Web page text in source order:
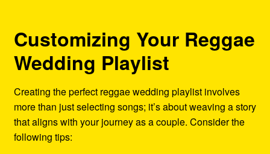
Customizing Your Reggae
Wedding Playlist
Creating the perfect reggae wedding playlist involves
more than just selecting songs; it’s about weaving a story
that aligns with your journey as a couple. Consider the
following tips: